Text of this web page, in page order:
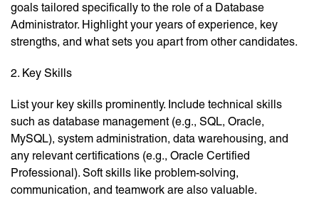
goals tailored specifically to the role of a Database
Administrator. Highlight your years of experience, key
strengths, and what sets you apart from other candidates.
2. Key Skills
List your key skills prominently. Include technical skills
such as database management (e.g., SQL, Oracle,
MySQL), system administration, data warehousing, and
any relevant certifications (e.g., Oracle Certified
Professional). Soft skills like problem-solving,
communication, and teamwork are also valuable.